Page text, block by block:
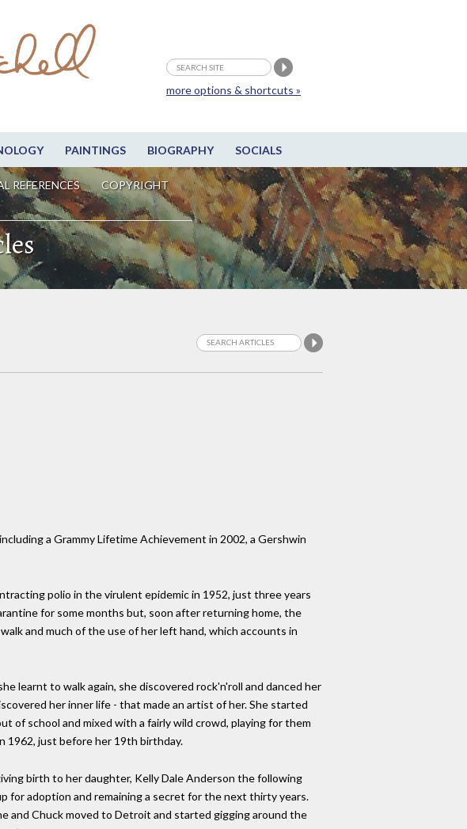
PAINTINGS BIOGRAPHY SOCIALS
REFERENCES
COPYRIGHT
more options & shortcuts »
a Grammy Lifetime Achievement in 2002, a Gershwin
polio in the virulent epidemic in 1952, just three years
for some months but, soon after returning home, the
and much of the use of her left hand, which accounts in
learnt to walk again, she discovered rock'n'roll and danced her
her inner life - that made an artist of her. She started
of school and mixed with a fairly wild crowd, playing for them
1962, just before her 19th birthday.
birth to her daughter, Kelly Dale Anderson the following
for adoption and remaining a secret for the next thirty years.
and Chuck moved to Detroit and started gigging around the